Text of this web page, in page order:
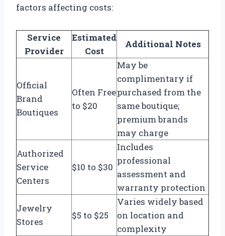
factors affecting costs:
Service
Provider
Estimated
Cost
Additional Notes
Official
Brand
Boutiques
Often Free
to $20
May be
complimentary if
purchased from the
same boutique;
premium brands
may charge
Authorized
Service
Centers
$10 to $30
Includes
professional
assessment and
warranty protection
Jewelry
Stores
$5 to $25
Varies widely based
on location and
complexity